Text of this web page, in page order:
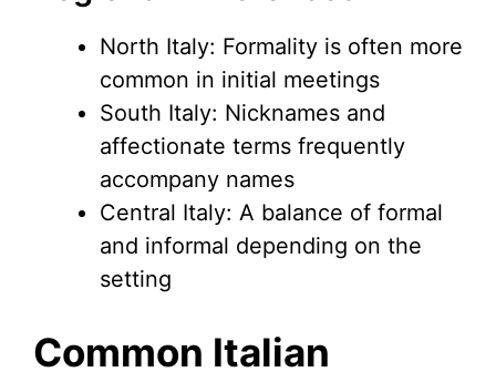
North Italy: Formality is often more
common in initial meetings
South Italy: Nicknames and
affectionate terms frequently
accompany names
Central Italy: A balance of formal
and informal depending on the
setting
Common Italian